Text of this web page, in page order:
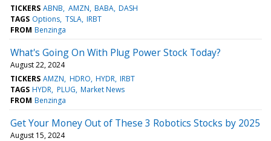
TICKERS ABNB AMZN BABA DASH
TAGS Options TSLA IRBT
FROM Benzinga
What's Going On With Plug Power Stock Today?
August 22, 2024
TICKERS AMZN HDRO HYDR IRBT
TAGS HYDR PLUG Market News
FROM Benzinga
Get Your Money Out of These 3 Robotics Stocks by 2025
August 15, 2024